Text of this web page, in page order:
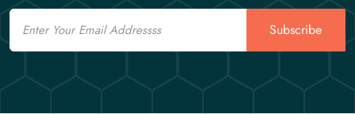
Email
Subscribe